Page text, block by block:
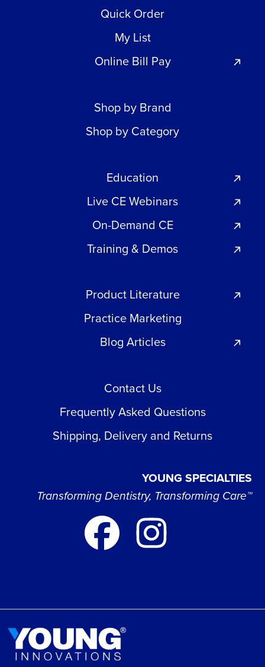
Quick Order
My List
Online Bill Pay
Shop by Brand
Shop by Category
Education
Live CE Webinars
On-Demand CE
Training & Demos
Product Literature
Practice Marketing
Blog Articles
Contact Us
Frequently Asked Questions
Shipping, Delivery and Returns
YOUNG SPECIALTIES
Transforming Dentistry, Transforming Care™